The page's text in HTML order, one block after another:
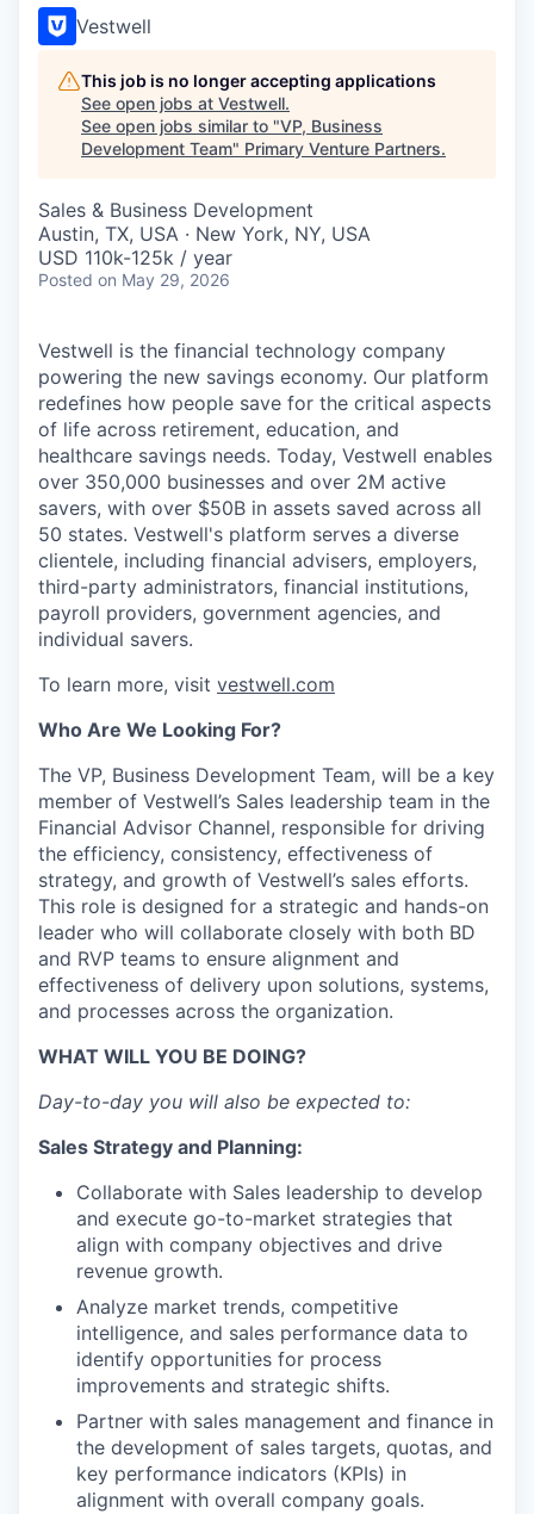
Vestwell
This job is no longer accepting applications
See open jobs at Vestwell.
See open jobs similar to "VP, Business
Development Team" Primary Venture Partners.
Sales & Business Development
Austin, TX, USA · New York, NY, USA
USD 110k-125k / year
Posted on May 29, 2026
Vestwell is the financial technology company
powering the new savings economy. Our platform
redefines how people save for the critical aspects
of life across retirement, education, and
healthcare savings needs. Today, Vestwell enables
over 350,000 businesses and over 2M active
savers, with over $50B in assets saved across all
50 states. Vestwell's platform serves a diverse
clientele, including financial advisers, employers,
third-party administrators, financial institutions,
payroll providers, government agencies, and
individual savers.
To learn more, visit vestwell.com
Who Are We Looking For?
The VP, Business Development Team, will be a key
member of Vestwell’s Sales leadership team in the
Financial Advisor Channel, responsible for driving
the efficiency, consistency, effectiveness of
strategy, and growth of Vestwell’s sales efforts.
This role is designed for a strategic and hands-on
leader who will collaborate closely with both BD
and RVP teams to ensure alignment and
effectiveness of delivery upon solutions, systems,
and processes across the organization.
WHAT WILL YOU BE DOING?
Day-to-day you will also be expected to:
Sales Strategy and Planning:
Collaborate with Sales leadership to develop
and execute go-to-market strategies that
align with company objectives and drive
revenue growth.
Analyze market trends, competitive
intelligence, and sales performance data to
identify opportunities for process
improvements and strategic shifts.
Partner with sales management and finance in
the development of sales targets, quotas, and
key performance indicators (KPIs) in
alignment with overall company goals.